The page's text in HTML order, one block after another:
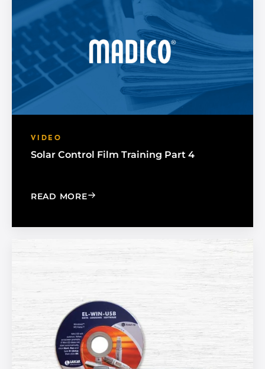
VIDEO
Solar Control Film Training Part 4
READ MORE: SOLAR CONTROL FILM TRAINING